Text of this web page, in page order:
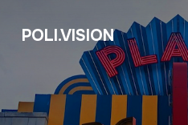
POLI.VISION